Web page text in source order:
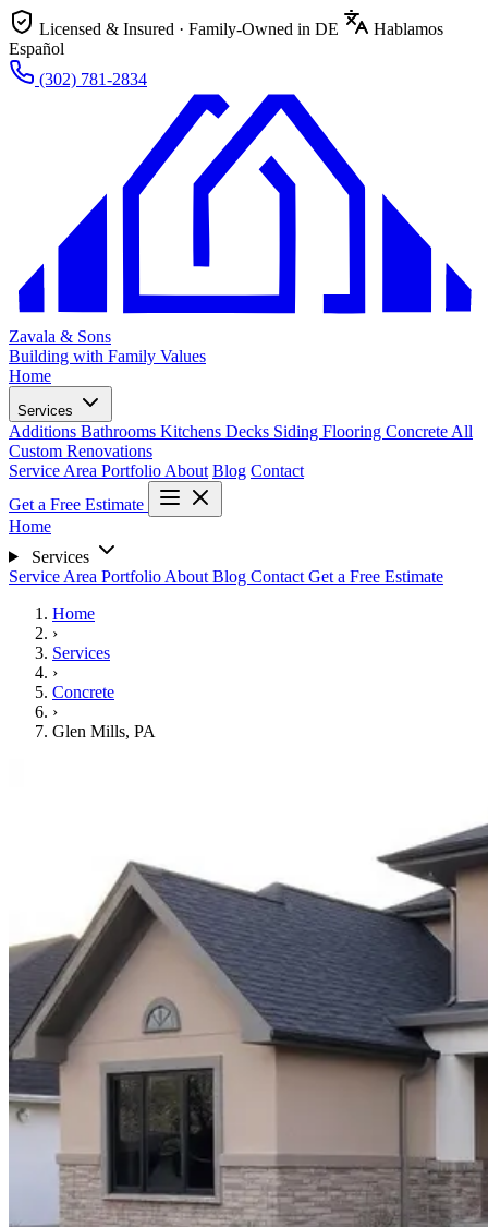
Licensed & Insured · Family-Owned in DE
Hablamos
Español
(302) 781-2834
Zavala & Sons
Building with Family Values
Home
Services
Additions Bathrooms Kitchens Decks Siding Flooring Concrete All
Custom Renovations
Service Area Portfolio About Blog Contact
Get a Free Estimate
Home
Services
Service Area Portfolio About Blog Contact Get a Free Estimate
Home
›
Services
›
Concrete
›
Glen Mills, PA